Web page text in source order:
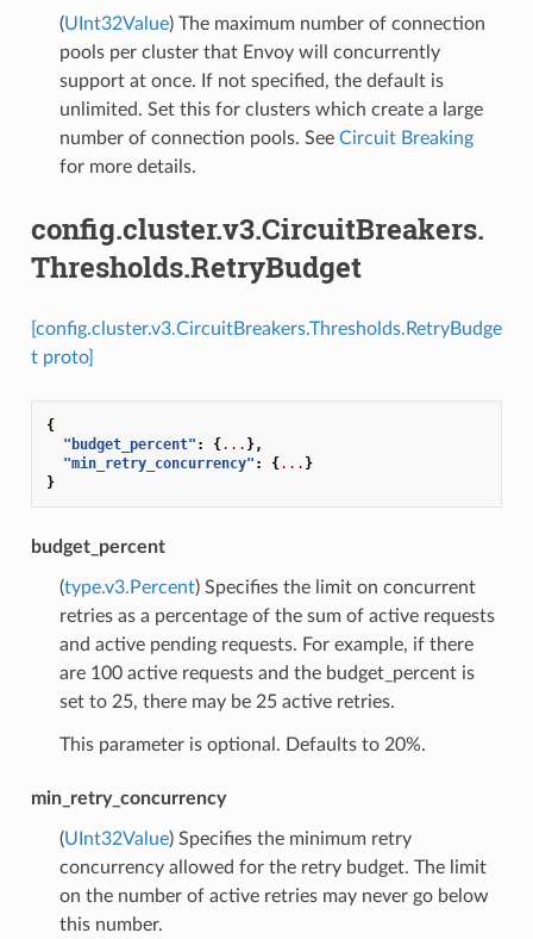
(UInt32Value) The maximum number of connection
pools per cluster that Envoy will concurrently
support at once. If not specified, the default is
unlimited. Set this for clusters which create a large
number of connection pools. See Circuit Breaking
for more details.
config.cluster.v3.CircuitBreakers.
Thresholds.RetryBudget
[config.cluster.v3.CircuitBreakers.Thresholds.RetryBudge
t proto]
{
"budget_percent" : {... },
"min_retry_concurrency" : {... }
}
budget_percent
(type.v3.Percent) Specifies the limit on concurrent
retries as a percentage of the sum of active requests
and active pending requests. For example, if there
are 100 active requests and the budget_percent is
set to 25, there may be 25 active retries.
This parameter is optional. Defaults to 20%.
min_retry_concurrency
(UInt32Value) Specifies the minimum retry
concurrency allowed for the retry budget. The limit
on the number of active retries may never go below
this number.